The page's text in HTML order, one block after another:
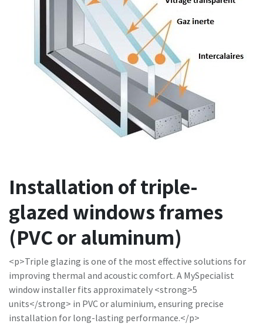
Installation of triple-
glazed windows frames
(PVC or aluminum)
<p>Triple glazing is one of the most effective solutions for
improving thermal and acoustic comfort. A MySpecialist
window installer fits approximately <strong>5
units</strong> in PVC or aluminium, ensuring precise
installation for long-lasting performance.</p>